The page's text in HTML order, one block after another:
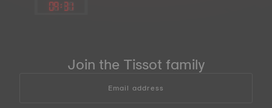
09: 31
Join the Tissot family
Email address